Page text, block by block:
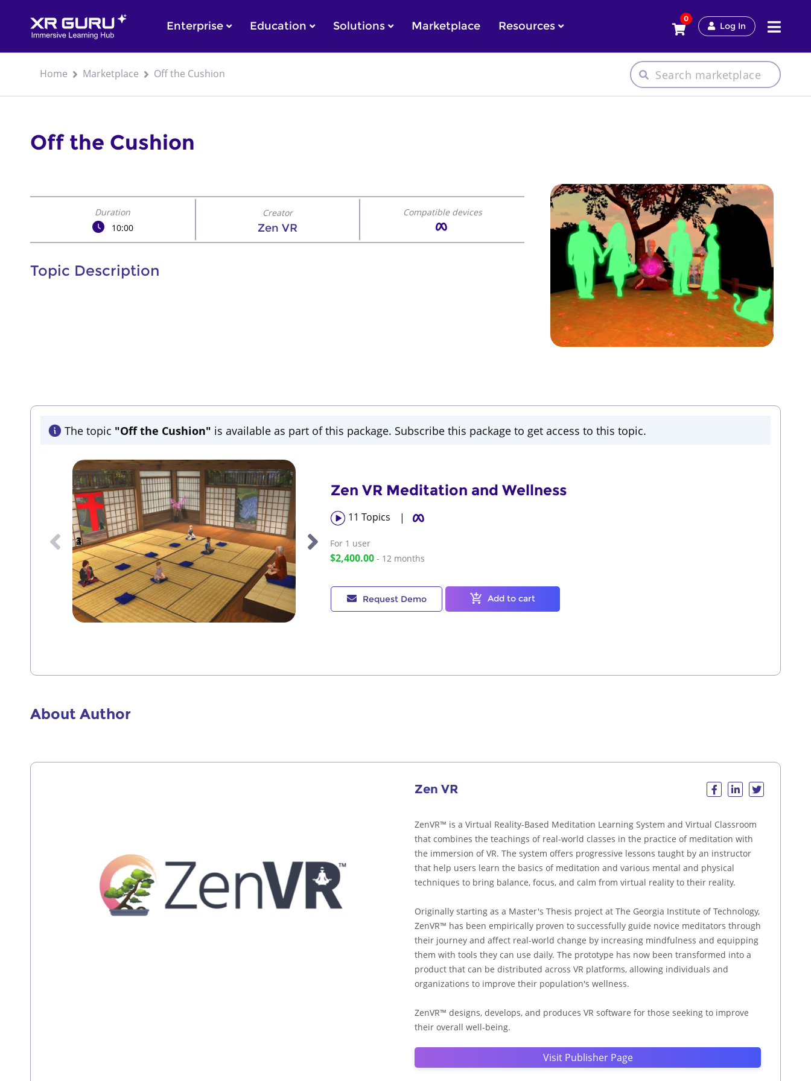
Enterprise Education Solutions Marketplace Resources
0
Log In
Home Marketplace Off the Cushion
Off the Cushion
Duration
10:00
Creator
Zen VR
Compatible devices
Topic Description
The topic "Off the Cushion" is available as part of this package. Subscribe this package to get access to this topic.
1
2
3
4
Zen VR Meditation and Wellness
11 Topics |
For 1 user
$2,400.00 - 12 months
Request Demo Add to cart
About Author
Zen VR
ZenVR™ is a Virtual Reality-Based Meditation Learning System and Virtual Classroom
that combines the teachings of real-world classes in the practice of meditation with
the immersion of VR. The system offers progressive lessons taught by an instructor
that help users learn the basics of meditation and various mental and physical
techniques to bring balance, focus, and calm from virtual reality to their reality.
Originally starting as a Master's Thesis project at The Georgia Institute of Technology,
ZenVR™ has been empirically proven to successfully guide novice meditators through
their journey and affect real-world change by increasing mindfulness and equipping
them with tools they can use daily. The prototype has now been transformed into a
product that can be distributed across VR platforms, allowing individuals and
organizations to improve their population's wellness.
ZenVR™ designs, develops, and produces VR software for those seeking to improve
their overall well-being.
Visit Publisher Page